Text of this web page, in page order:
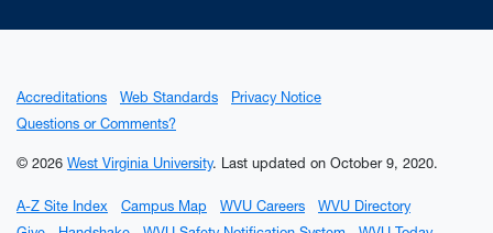
Accreditations Web Standards
Privacy Notice
Questions or Comments?
© 2026 West Virginia University. Last updated on October 9, 2020.
A-Z Site Index Campus Map WVU Careers
WVU Directory